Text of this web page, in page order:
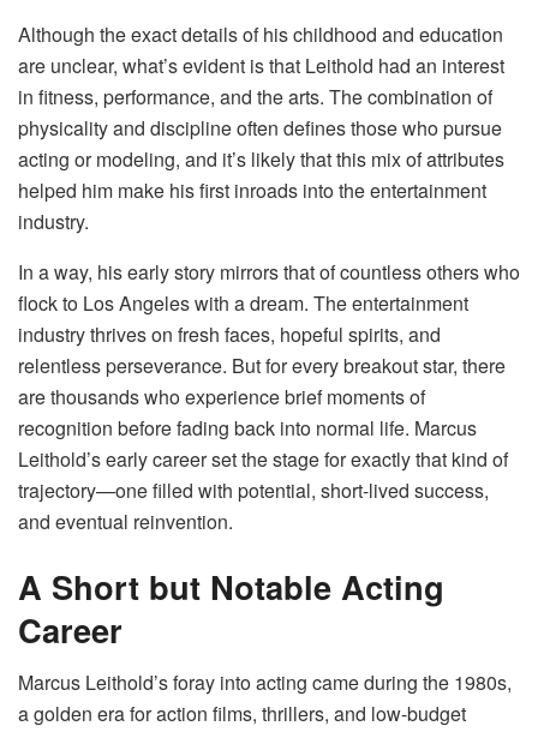
Although the exact details of his childhood and education
are unclear, what’s evident is that Leithold had an interest
in fitness, performance, and the arts. The combination of
physicality and discipline often defines those who pursue
acting or modeling, and it’s likely that this mix of attributes
helped him make his first inroads into the entertainment
industry.
In a way, his early story mirrors that of countless others who
flock to Los Angeles with a dream. The entertainment
industry thrives on fresh faces, hopeful spirits, and
relentless perseverance. But for every breakout star, there
are thousands who experience brief moments of
recognition before fading back into normal life. Marcus
Leithold’s early career set the stage for exactly that kind of
trajectory—one filled with potential, short-lived success,
and eventual reinvention.
A Short but Notable Acting
Career
Marcus Leithold’s foray into acting came during the 1980s,
a golden era for action films, thrillers, and low-budget